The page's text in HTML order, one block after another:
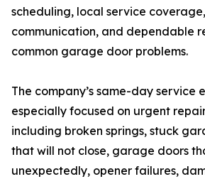
scheduling, local service
communication, and dependable
common garage door problems.
The company’s same-day service
especially focused on urgent
including broken springs, stuck
that will not close, garage doors
unexpectedly, opener failures,